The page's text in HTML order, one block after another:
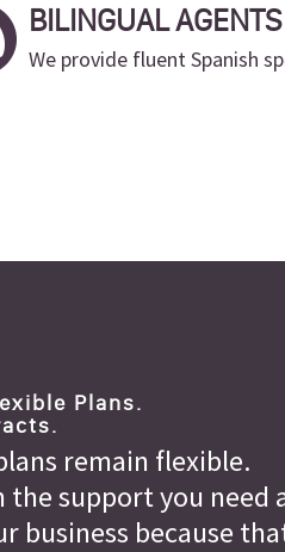
BILINGUAL AGENTS
We provide fluent Spanish
Plans.
remain flexible.
support you need
because